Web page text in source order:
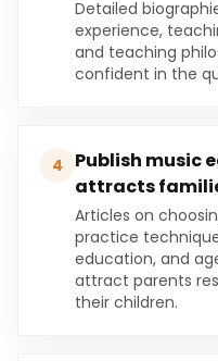
Detailed
experience,
and teaching
confident in the
4
Publish music
attracts
Articles on
practice
education, and
attract parents
their children.